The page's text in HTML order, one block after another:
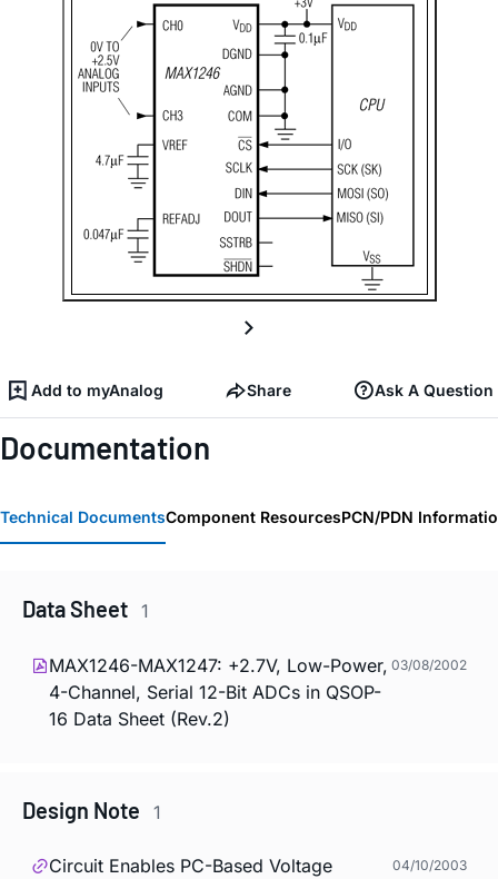
Add to myAnalog Share Ask A Question
Documentation
Technical DocumentsComponent ResourcesPCN/PDN
Data Sheet 1
MAX1246-MAX1247: +2.7V, Low-Power,
4-Channel, Serial 12-Bit ADCs in QSOP-
16 Data Sheet (Rev.2)
03/08/2002
Design Note 1
Circuit Enables PC-Based Voltage
04/10/2003